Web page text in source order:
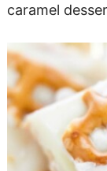
caramel